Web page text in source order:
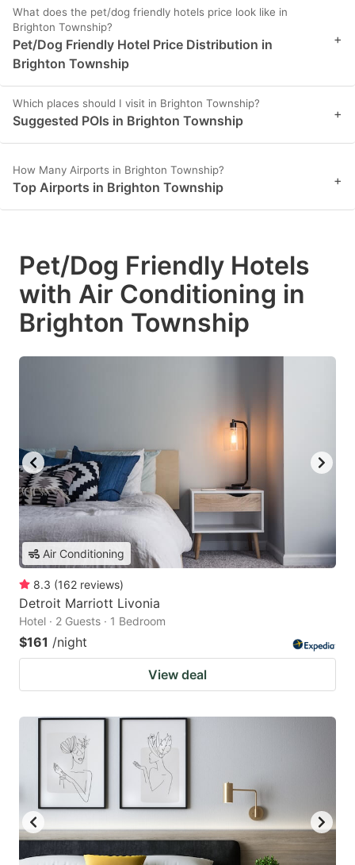
What does the pet/dog friendly hotels price look like in
Brighton Township?
Pet/Dog Friendly Hotel Price Distribution in
Brighton Township
+
Which places should I visit in Brighton Township?
Suggested POIs in Brighton Township +
How Many Airports in Brighton Township?
Top Airports in Brighton Township +
Pet/Dog Friendly Hotels
with Air Conditioning in
Brighton Township
Air Conditioning
8.3 (162 reviews)
Detroit Marriott Livonia
Hotel · 2 Guests · 1 Bedroom
$161 /night
View deal